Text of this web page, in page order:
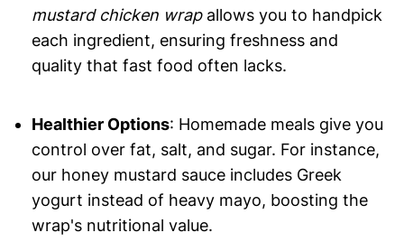
mustard chicken wrapallows you to handpick
each ingredient, ensuring freshness and
quality that fast food often lacks.
Healthier Options: Homemade meals give you
control over fat, salt, and sugar. For instance,
our honey mustard sauce includes Greek
yogurt instead of heavy mayo, boosting the
wrap's nutritional value.